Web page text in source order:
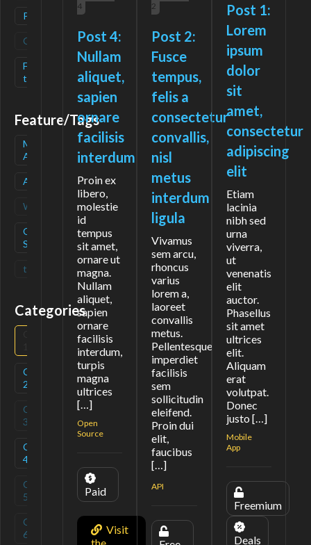
Paid
Contact
Free-
trial
Feature/Tags
Mobile
App
API
Waitlist
Open
Source
tag
Categories
)
Category
2
)
Category
3
)
Category
4
Category
5
Category
6
)
4
Post 4:
Nullam
aliquet,
sapien
ornare
facilisis
interdum
Proin ex
libero,
molestie
id
tempus
sit amet,
ornare ut
magna.
Nullam
aliquet,
sapien
ornare
facilisis
interdum,
turpis
magna
ultrices
[…]
Open
Source
Paid
Visit
2
Post 2:
Fusce
tempus,
felis a
consectetur
convallis,
nisl
metus
interdum
ligula
Vivamus
sem arcu,
rhoncus
varius
lorem a,
laoreet
convallis
metus.
Pellentesque
imperdiet
facilisis
sem
sollicitudin
eleifend.
Proin dui
elit,
faucibus
[…]
API
Post 1:
Lorem
ipsum
dolor
sit
amet,
consectetur
adipiscing
elit
Etiam
lacinia
nibh sed
urna
viverra,
ut
venenatis
elit
auctor.
Phasellus
sit amet
ultrices
elit.
Aliquam
erat
volutpat.
Donec
justo […]
Mobile
App
Freemium
Deals